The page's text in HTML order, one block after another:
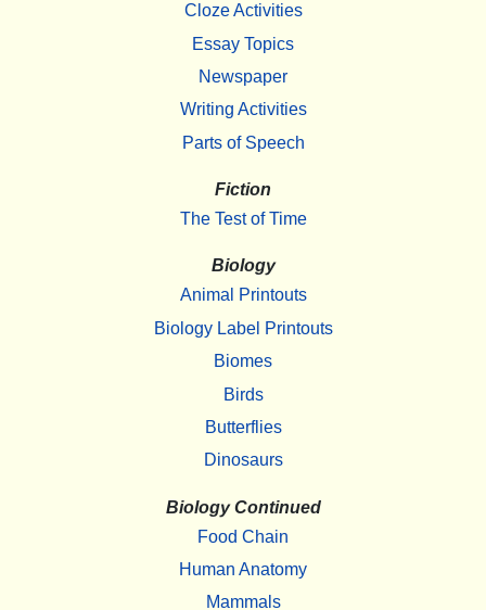
Cloze Activities
Essay Topics
Newspaper
Writing Activities
Parts of Speech
Fiction
The Test of Time
Biology
Animal Printouts
Biology Label Printouts
Biomes
Birds
Butterflies
Dinosaurs
Biology Continued
Food Chain
Human Anatomy
Mammals